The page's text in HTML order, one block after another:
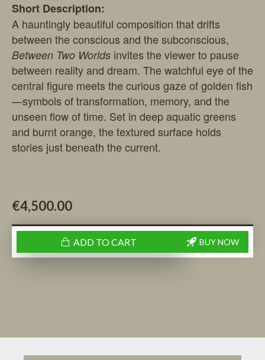
Short Description:
A hauntingly beautiful composition that drifts
between the conscious and the subconscious,
Between Two Worlds invites the viewer to pause
between reality and dream. The watchful eye of the
central figure meets the curious gaze of golden fish
—symbols of transformation, memory, and the
unseen flow of time. Set in deep aquatic greens
and burnt orange, the textured surface holds
stories just beneath the current.
€4,500.00
ADD TO CART BUY NOW